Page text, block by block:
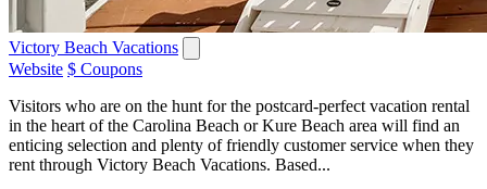
Victory Beach Vacations
Website $ Coupons
Visitors who are on the hunt for the postcard-perfect vacation rental
in the heart of the Carolina Beach or Kure Beach area will find an
enticing selection and plenty of friendly customer service when they
rent through Victory Beach Vacations. Based...